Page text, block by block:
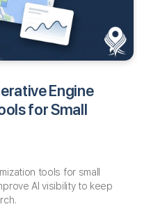
Engine
for Small
tools for small
AI visibility to keep